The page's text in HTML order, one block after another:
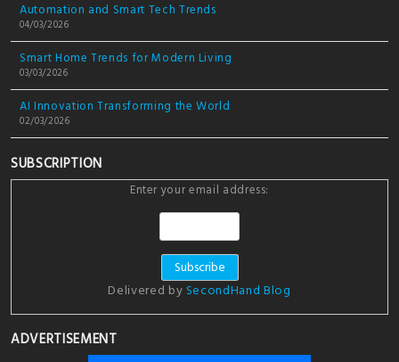
Automation and Smart Tech Trends
04/03/2026
Smart Home Trends for Modern Living
03/03/2026
AI Innovation Transforming the World
02/03/2026
SUBSCRIPTION
Enter your email address:
Delivered by SecondHand Blog
ADVERTISEMENT